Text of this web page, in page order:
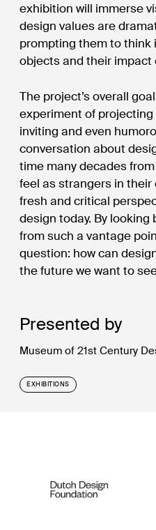
Presented by
Museum of 21st Century
EXHIBITIONS
exhibition will immerse
design values are
prompting them to think
objects and their impact
The project’s overall
experiment of
inviting and even
conversation about
time many decades
feel as strangers in their
fresh and critical
design today. By looking
from such a vantage
question: how can
the future we want to